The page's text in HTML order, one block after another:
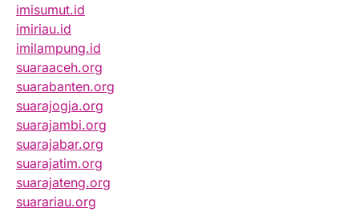
imisumut.id
imiriau.id
imilampung.id
suaraaceh.org
suarabanten.org
suarajogja.org
suarajambi.org
suarajabar.org
suarajatim.org
suarajateng.org
suarariau.org